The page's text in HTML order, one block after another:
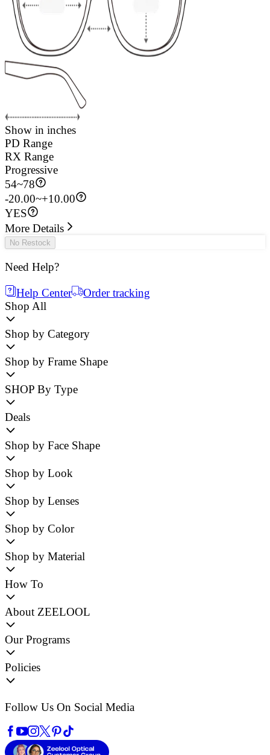
Show in inches
PD Range
RX Range
Progressive
54~78
-20.00~+10.00
YES
More Details
No Restock
Need Help?
Help Center
Order tracking
Shop All
Shop by Category
Shop by Frame Shape
SHOP By Type
Deals
Shop by Face Shape
Shop by Look
Shop by Lenses
Shop by Color
Shop by Material
How To
About ZEELOOL
Our Programs
Policies
Follow Us On Social Media